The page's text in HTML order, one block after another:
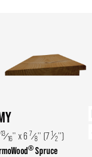
13⁄16'' x 6 7⁄8'' (71⁄2'')
®Spruce